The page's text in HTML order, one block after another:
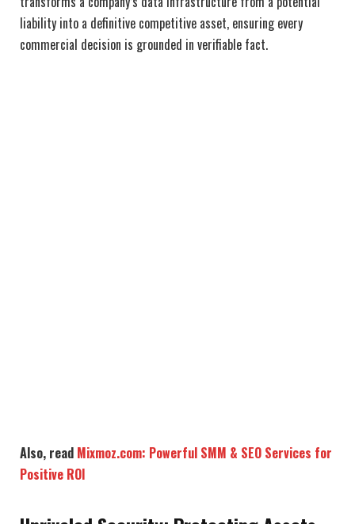
liability into a definitive competitive asset, ensuring every
commercial decision is grounded in verifiable fact.
Also, read Mixmoz.com: Powerful SMM & SEO Services for
Positive ROI